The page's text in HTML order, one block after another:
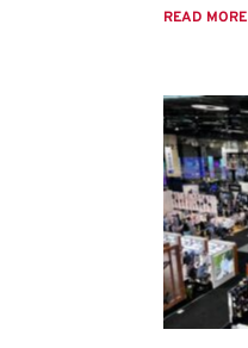
READ MORE